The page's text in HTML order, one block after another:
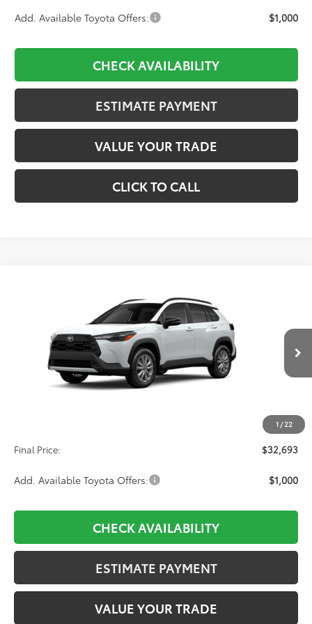
Add. Available Toyota Offers: $1,000
CHECK AVAILABILITY
ESTIMATE PAYMENT
VALUE YOUR TRADE
CLICK TO CALL
1 / 22
7MUCAABG5TV34A427 Stock: 34A427Model:6304
In Production
FINANCE
$32,693
Less
+$689
Final Price:
$32,693
Add. Available Toyota Offers: $1,000
CHECK AVAILABILITY
ESTIMATE PAYMENT
VALUE YOUR TRADE